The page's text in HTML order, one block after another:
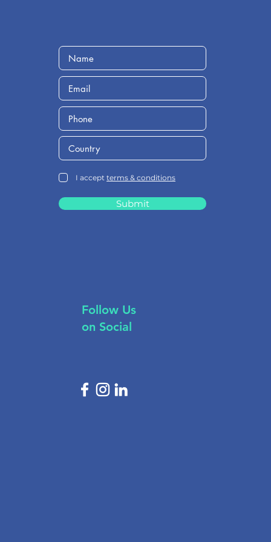
I accept terms & conditions
Submit
Follow Us
on Social